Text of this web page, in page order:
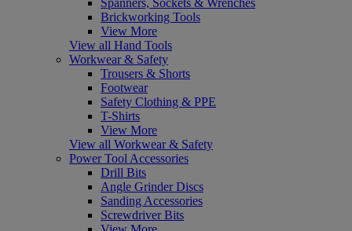
Brickworking Tools
View More
View all Hand Tools
Workwear & Safety
Trousers & Shorts
Footwear
Safety Clothing & PPE
T-Shirts
View More
View all Workwear & Safety
Power Tool Accessories
Drill Bits
Angle Grinder Discs
Sanding Accessories
Screwdriver Bits